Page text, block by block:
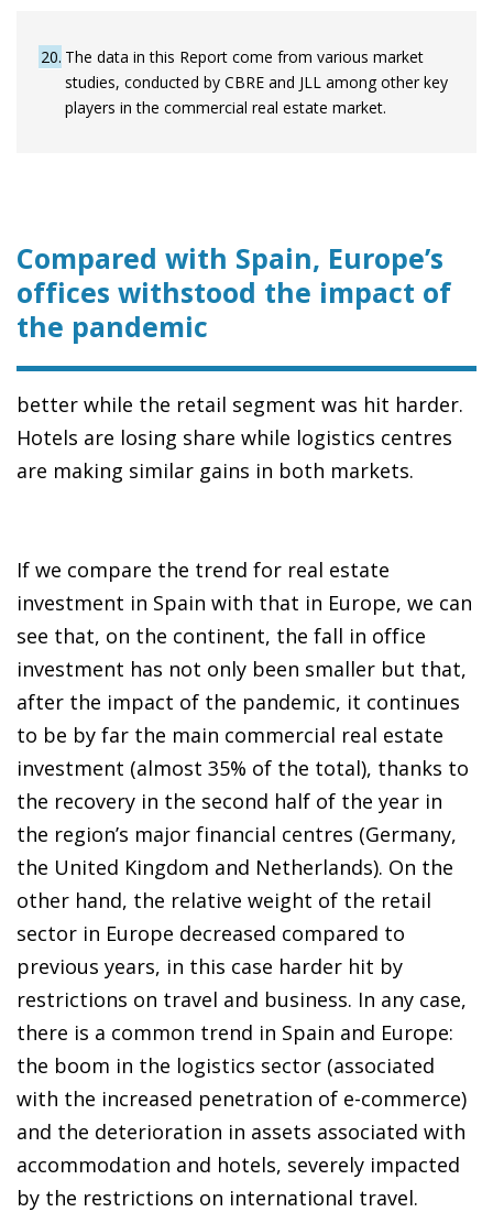
20 The data in this Report come from various market
studies, conducted by CBRE and JLL among other key
players in the commercial real estate market.
Compared with Spain, Europe’s
offices withstood the impact of
the pandemic
better while the retail segment was hit harder.
Hotels are losing share while logistics centres
are making similar gains in both markets.
If we compare the trend for real estate
investment in Spain with that in Europe, we can
see that, on the continent, the fall in office
investment has not only been smaller but that,
after the impact of the pandemic, it continues
to be by far the main commercial real estate
investment (almost 35% of the total), thanks to
the recovery in the second half of the year in
the region’s major financial centres (Germany,
the United Kingdom and Netherlands). On the
other hand, the relative weight of the retail
sector in Europe decreased compared to
previous years, in this case harder hit by
restrictions on travel and business. In any case,
there is a common trend in Spain and Europe:
the boom in the logistics sector (associated
with the increased penetration of e-commerce)
and the deterioration in assets associated with
accommodation and hotels, severely impacted
by the restrictions on international travel.